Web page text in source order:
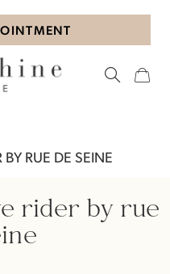
RUE DE SEINE
rider by rue